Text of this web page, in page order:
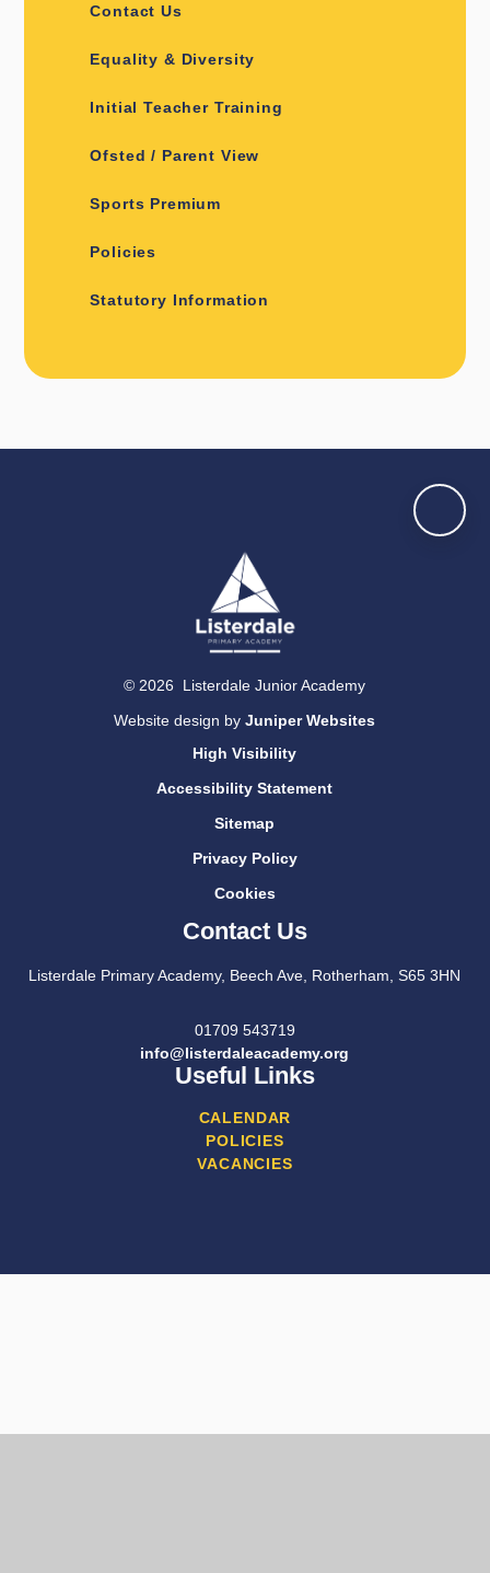
Contact Us
Equality & Diversity
Initial Teacher Training
Ofsted / Parent View
Sports Premium
Policies
Statutory Information
© 2026 Listerdale Junior Academy
Website design byJuniper Websites
High Visibility
Accessibility Statement
Sitemap
Privacy Policy
Cookies
Contact Us
Listerdale Primary Academy, Beech Ave, Rotherham, S65 3HN
01709 543719
info@listerdaleacademy.org
Useful Links
CALENDAR
POLICIES
VACANCIES